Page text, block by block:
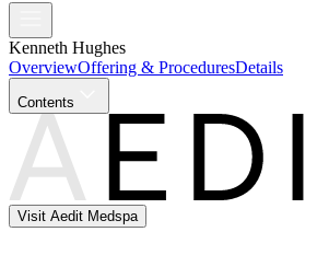
Kenneth Hughes
OverviewOffering & ProceduresDetails
Contents
Visit Aedit Medspa